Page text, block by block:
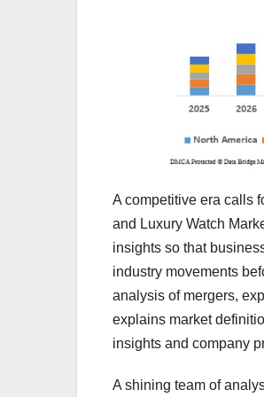
A competitive era calls
and Luxury Watch
insights so that
industry movements
analysis of mergers,
explains market
insights and company
A shining team of